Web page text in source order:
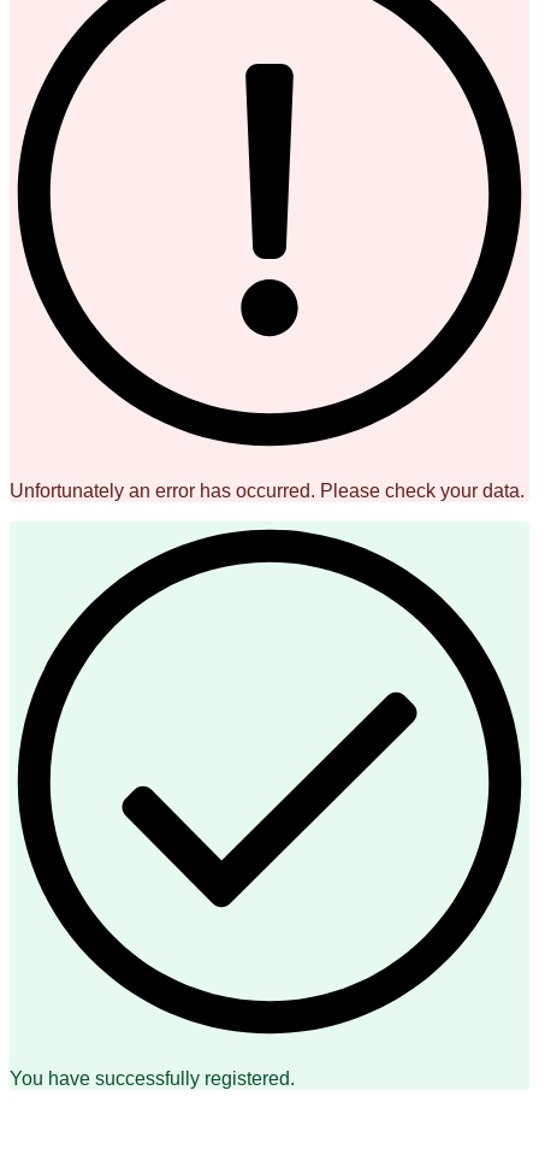
Unfortunately an error has occurred. Please check your data.
You have successfully registered.